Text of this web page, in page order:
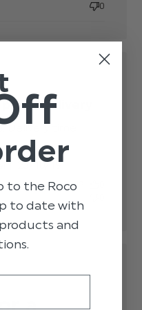
0
Delivery
Delivery time
review content Great
Delivery
Published
23/10/19
review helpful?
to the Roco
to date with
and